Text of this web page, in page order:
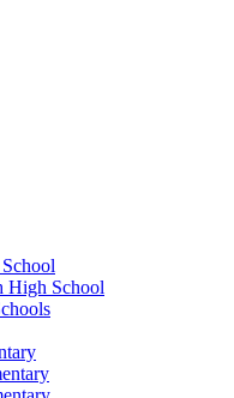
High School